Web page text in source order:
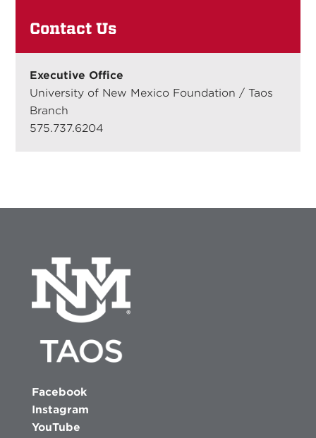
Contact Us
Executive Office
University of New Mexico Foundation / Taos
Branch
575.737.6204
Facebook
Instagram
YouTube